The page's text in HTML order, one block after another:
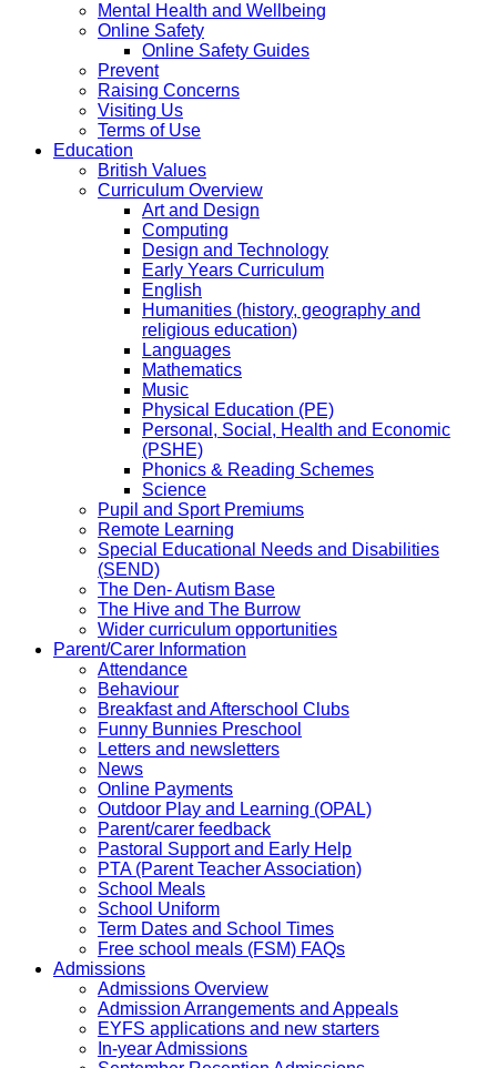
Mental Health and Wellbeing
Online Safety
Online Safety Guides
Prevent
Raising Concerns
Visiting Us
Terms of Use
Education
British Values
Curriculum Overview
Art and Design
Computing
Design and Technology
Early Years Curriculum
English
Humanities (history, geography and
religious education)
Languages
Mathematics
Music
Physical Education (PE)
Personal, Social, Health and Economic
(PSHE)
Phonics & Reading Schemes
Science
Pupil and Sport Premiums
Remote Learning
Special Educational Needs and Disabilities
(SEND)
The Den- Autism Base
The Hive and The Burrow
Wider curriculum opportunities
Parent/Carer Information
Attendance
Behaviour
Breakfast and Afterschool Clubs
Funny Bunnies Preschool
Letters and newsletters
News
Online Payments
Outdoor Play and Learning (OPAL)
Parent/carer feedback
Pastoral Support and Early Help
PTA (Parent Teacher Association)
School Meals
School Uniform
Term Dates and School Times
Free school meals (FSM) FAQs
Admissions
Admissions Overview
Admission Arrangements and Appeals
EYFS applications and new starters
In-year Admissions